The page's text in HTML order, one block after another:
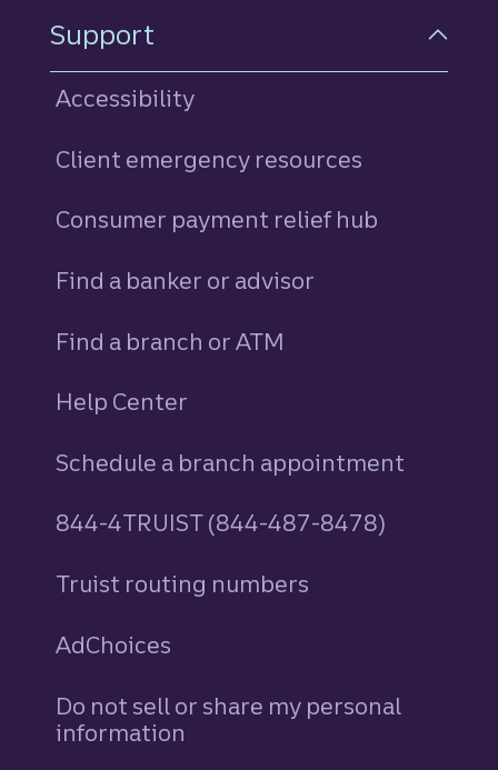
Support
Accessibility
Client emergency resources
Consumer payment relief hub
Find a banker or advisor
Find a branch or ATM
Help Center
Schedule a branch appointment
844-4TRUIST (844-487-8478)
Truist routing numbers
AdChoices
Do not sell or share my personal
information